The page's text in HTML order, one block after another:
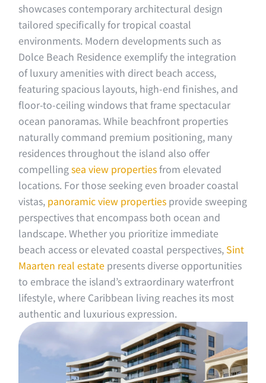
showcases contemporary architectural design
tailored specifically for tropical coastal
environments. Modern developments such as
Dolce Beach Residence exemplify the integration
of luxury amenities with direct beach access,
featuring spacious layouts, high-end finishes, and
floor-to-ceiling windows that frame spectacular
ocean panoramas. While beachfront properties
naturally command premium positioning, many
residences throughout the island also offer
compellingsea view propertiesfrom elevated
locations. For those seeking even broader coastal
vistas, panoramic view properties provide sweeping
perspectives that encompass both ocean and
landscape. Whether you prioritize immediate
beach access or elevated coastal perspectives, Sint
Maarten real estate presents diverse opportunities
to embrace the island’s extraordinary waterfront
lifestyle, where Caribbean living reaches its most
authentic and luxurious expression.